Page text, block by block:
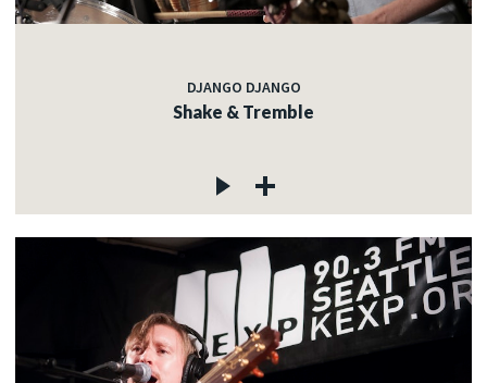
DJANGO DJANGO
Shake & Tremble